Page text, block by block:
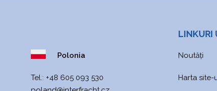
Polonia
Теl.: +48 605 093 530
LINKURI
Noutăți
Harta site-